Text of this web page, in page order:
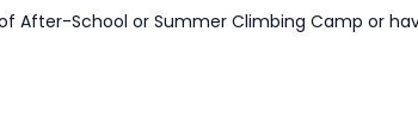
After-School or Summer Climbing Camp or